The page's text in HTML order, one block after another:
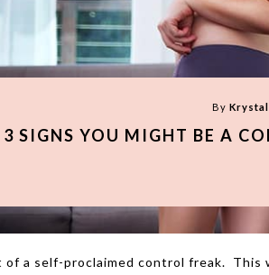
By
3 SIGNS YOU MIGHT BE A
of a self-proclaimed control freak. This